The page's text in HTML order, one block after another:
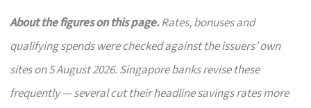
About the figures on this page.Rates, bonuses and
qualifying spends were checked against the issuers’ own
sites on 5 August 2026. Singapore banks revise these
frequently — several cut their headline savings rates more